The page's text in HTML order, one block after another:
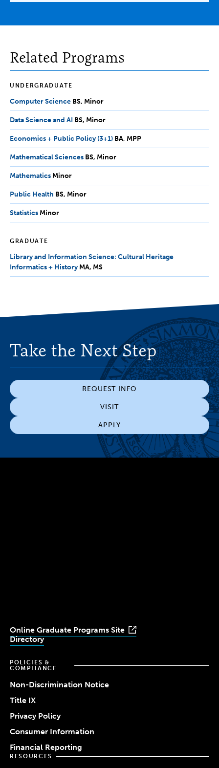
Related Programs
UNDERGRADUATE
Computer Science BS,
Minor
BS Minor
Data Science and AI BS,
Minor
BS Minor
Economics + Public Policy (3+1) BA,
MPP
BA MPP
Mathematical Sciences BS,
Minor
BS Minor
Mathematics Minor
Minor
Public Health BS,
Minor
BS Minor
Statistics Minor
Minor
GRADUATE
Library and Information Science: Cultural Heritage
Informatics + History MA,
MS
MA MS
Take the Next Step
REQUEST INFO
VISIT
APPLY
Online Graduate Programs Site
Directory
POLICIES &
COMPLIANCE
Non-Discrimination Notice
Title IX
Privacy Policy
Consumer Information
Financial Reporting
RESOURCES